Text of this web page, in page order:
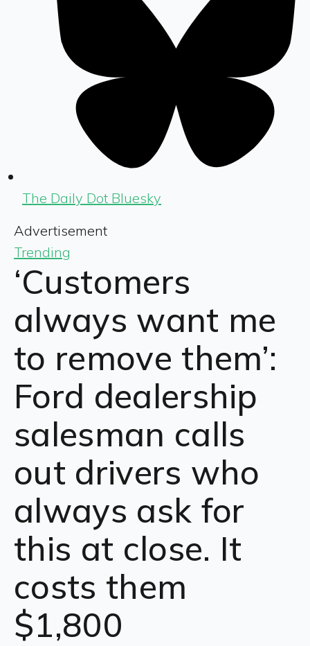
The Daily Dot Bluesky
Advertisement
Trending
‘Customers
always want me
to remove them’:
Ford dealership
salesman calls
out drivers who
always ask for
this at close. It
costs them
$1,800